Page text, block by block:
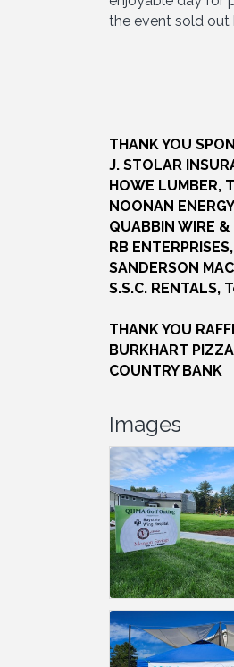
the event sold out
THANK YOU
J. STOLAR
HOWE LUMBER,
NOONAN
QUABBIN WIRE
RB
SANDERSON
S.S.C.
THANK YOU
BURKHART
COUNTRY BANK
Images